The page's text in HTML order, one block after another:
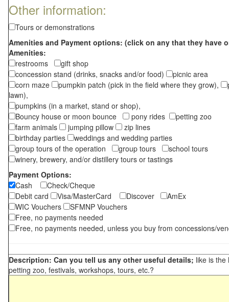
Other information:
Tours or demonstrations
Amenities and Payment options: (click on any that they have
Amenities:
restrooms
gift shop
concession stand (drinks, snacks and/or food)
picnic area
corn maze
pumpkin patch (pick in the field where they grow),
lawn),
pumpkins (in a market, stand or shop),
Bouncy house or moon bounce
pony rides
petting zoo
farm animals
jumping pillow
zip lines
birthday parties
weddings and wedding parties
group tours of the operation
group tours
school tours
winery, brewery, and/or distillery tours or tastings
Payment Options:
Cash
Check/Cheque
Debit card
Visa/MasterCard Discover
AmEx
WIC Vouchers
SFMNP Vouchers
Free, no payments needed
Free, no payments needed, unless you buy from concessions/
Description: Can you tell us any other useful details; like is the
petting zoo, festivals, workshops, tours, etc.?